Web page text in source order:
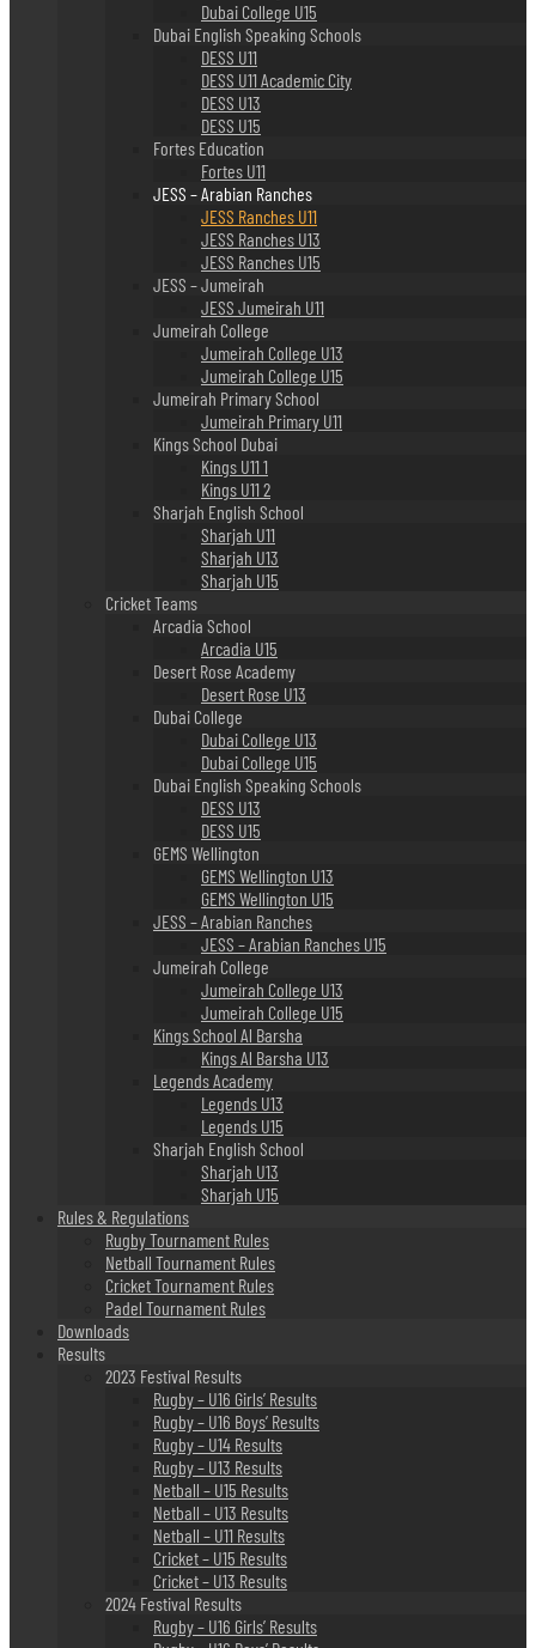
Dubai College U15
Dubai English Speaking Schools
DESS U11
DESS U11 Academic City
DESS U13
DESS U15
Fortes Education
Fortes U11
JESS – Arabian Ranches
JESS Ranches U11
JESS Ranches U13
JESS Ranches U15
JESS – Jumeirah
JESS Jumeirah U11
Jumeirah College
Jumeirah College U13
Jumeirah College U15
Jumeirah Primary School
Jumeirah Primary U11
Kings School Dubai
Kings U11 1
Kings U11 2
Sharjah English School
Sharjah U11
Sharjah U13
Sharjah U15
Cricket Teams
Arcadia School
Arcadia U15
Desert Rose Academy
Desert Rose U13
Dubai College
Dubai College U13
Dubai College U15
Dubai English Speaking Schools
DESS U13
DESS U15
GEMS Wellington
GEMS Wellington U13
GEMS Wellington U15
JESS – Arabian Ranches
JESS – Arabian Ranches U15
Jumeirah College
Jumeirah College U13
Jumeirah College U15
Kings School Al Barsha
Kings Al Barsha U13
Legends Academy
Legends U13
Legends U15
Sharjah English School
Sharjah U13
Sharjah U15
Rules & Regulations
Rugby Tournament Rules
Netball Tournament Rules
Cricket Tournament Rules
Padel Tournament Rules
Downloads
Results
2023 Festival Results
Rugby – U16 Girls’ Results
Rugby – U16 Boys’ Results
Rugby – U14 Results
Rugby – U13 Results
Netball – U15 Results
Netball – U13 Results
Netball – U11 Results
Cricket – U15 Results
Cricket – U13 Results
2024 Festival Results
Rugby – U16 Girls’ Results